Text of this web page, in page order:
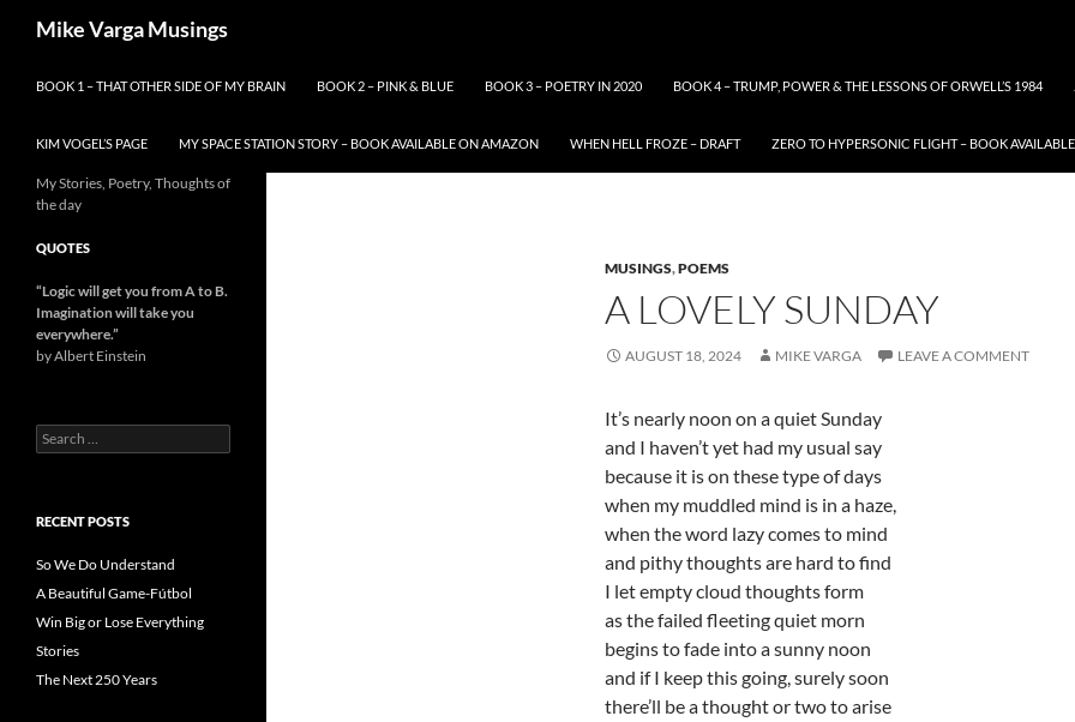
Mike Varga Musings
BOOK 1 – THAT OTHER SIDE OF MY BRAIN BOOK 2 – PINK & BLUE BOOK 3 – POETRY IN 2020 BOOK 4 – TRUMP, POWER & THE LESSONS OF ORWELL’S 1984
KIM VOGEL’S PAGE MY SPACE STATION STORY – BOOK AVAILABLE ON AMAZON WHEN HELL FROZE – DRAFT ZERO TO HYPERSONIC FLIGHT – BOOK
MUSINGS,POEMS
A LOVELY SUNDAY
AUGUST 18, 2024 MIKE VARGA LEAVE A COMMENT
It’s nearly noon on a quiet Sunday
and I haven’t yet had my usual say
because it is on these type of days
when my muddled mind is in a haze,
when the word lazy comes to mind
and pithy thoughts are hard to find
I let empty cloud thoughts form
as the failed fleeting quiet morn
begins to fade into a sunny noon
and if I keep this going, surely soon
there’ll be a thought or two to arise
My Stories, Poetry, Thoughts of
the day
QUOTES
“Logic will get you from A to B.
Imagination will take you
everywhere.”
by Albert Einstein
Search
for:
RECENT POSTS
So We Do Understand
A Beautiful Game-Fútbol
Win Big or Lose Everything
Stories
The Next 250 Years